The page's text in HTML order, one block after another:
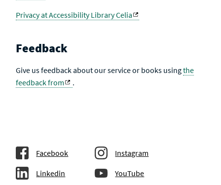
Privacy at Accessibility Library Celia
Feedback
Give us feedback about our service or books usingthe
feedback from
.
Facebook Instagram
Linkedin YouTube